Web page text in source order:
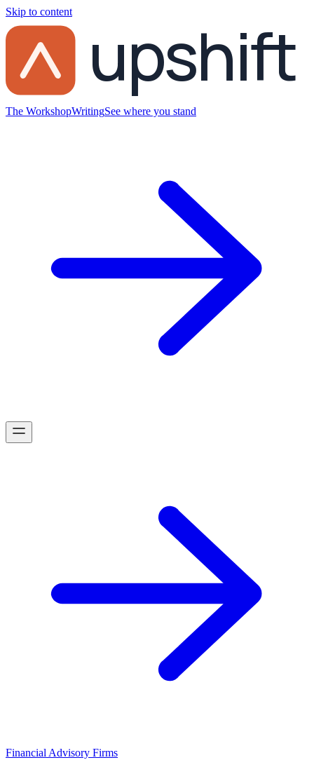
Skip to content upshift
The WorkshopWritingSee where you stand
Financial Advisory Firms